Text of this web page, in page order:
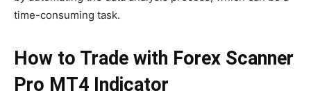
time-consuming task.
How to Trade with Forex Scanner
Pro MT4 Indicator